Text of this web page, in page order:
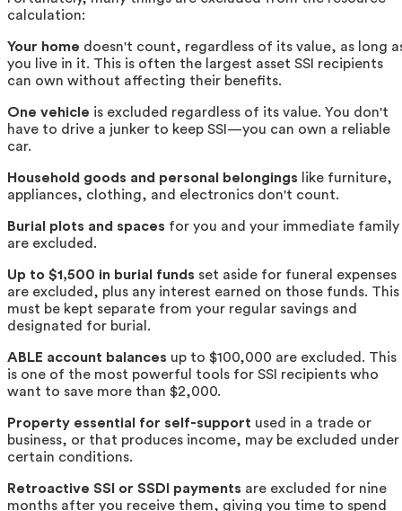
calculation:
Your home doesn't count, regardless of its value, as long
you live in it. This is often the largest asset SSI recipients
can own without affecting their benefits.
One vehicle is excluded regardless of its value. You don't
have to drive a junker to keep SSI—you can own a reliable
car.
Household goods and personal belongings like furniture,
appliances, clothing, and electronics don't count.
Burial plots and spaces for you and your immediate family
are excluded.
Up to $1,500 in burial funds set aside for funeral expenses
are excluded, plus any interest earned on those funds. This
must be kept separate from your regular savings and
designated for burial.
ABLE account balances up to $100,000 are excluded. This
is one of the most powerful tools for SSI recipients who
want to save more than $2,000.
Property essential for self-support used in a trade or
business, or that produces income, may be excluded under
certain conditions.
Retroactive SSI or SSDI payments are excluded for nine
months after you receive them, giving you time to spend